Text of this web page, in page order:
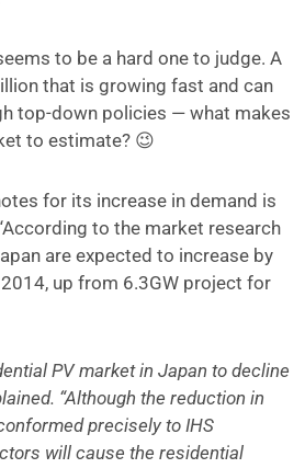
to be a hard one to judge. A
that is growing fast and can
top-down policies — what makes
to estimate? 😉
for its increase in demand is
to the market research
are expected to increase by
up from 6.3GW project for
PV market in Japan to decline
“Although the reduction in
precisely to IHS
will cause the residential